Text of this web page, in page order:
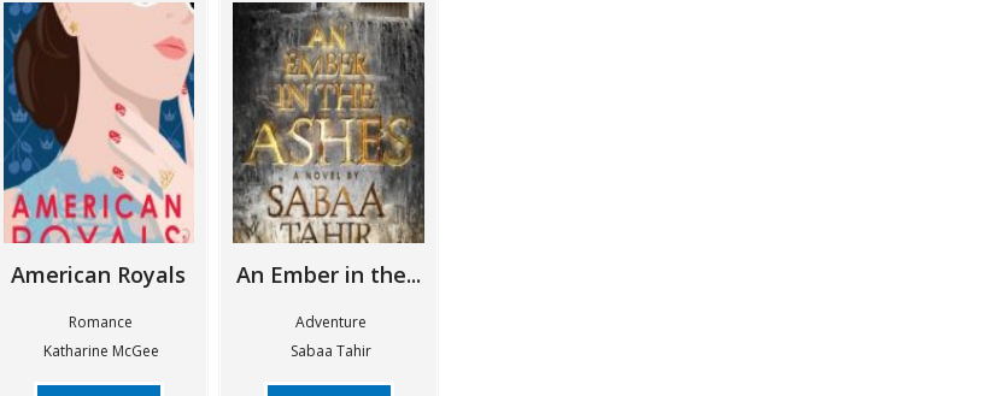
American Royals
Romance
Katharine McGee
An Ember in the...
Adventure
Sabaa Tahir